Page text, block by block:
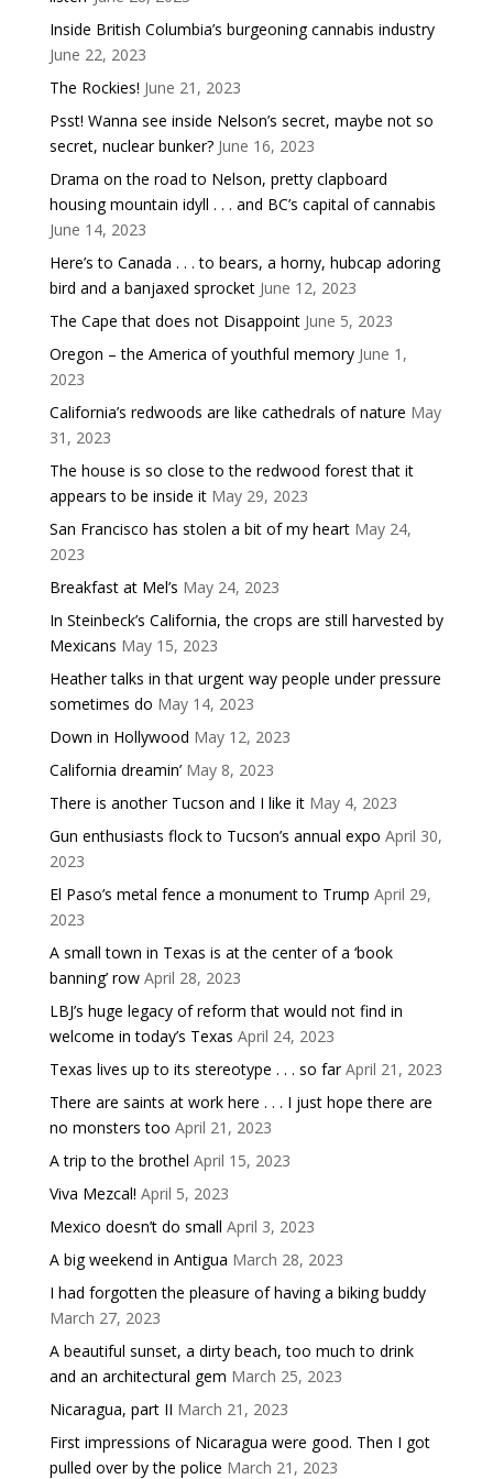
Inside British Columbia’s burgeoning cannabis industry
June 22, 2023
The Rockies! June 21, 2023
Psst! Wanna see inside Nelson’s secret, maybe not so
secret, nuclear bunker? June 16, 2023
Drama on the road to Nelson, pretty clapboard
housing mountain idyll . . . and BC’s capital of cannabis
June 14, 2023
Here’s to Canada . . . to bears, a horny, hubcap adoring
bird and a banjaxed sprocket June 12, 2023
The Cape that does not Disappoint June 5, 2023
Oregon – the America of youthful memory June 1,
2023
California’s redwoods are like cathedrals of nature May
31, 2023
The house is so close to the redwood forest that it
appears to be inside it May 29, 2023
San Francisco has stolen a bit of my heart May 24,
2023
Breakfast at Mel’s May 24, 2023
In Steinbeck’s California, the crops are still harvested by
Mexicans May 15, 2023
Heather talks in that urgent way people under pressure
sometimes do May 14, 2023
Down in Hollywood May 12, 2023
California dreamin’ May 8, 2023
There is another Tucson and I like it May 4, 2023
Gun enthusiasts flock to Tucson’s annual expo April 30,
2023
El Paso’s metal fence a monument to Trump April 29,
2023
A small town in Texas is at the center of a ‘book
banning’ row April 28, 2023
LBJ’s huge legacy of reform that would not find in
welcome in today’s Texas April 24, 2023
Texas lives up to its stereotype . . . so far April 21, 2023
There are saints at work here . . . I just hope there are
no monsters too April 21, 2023
A trip to the brothel April 15, 2023
Viva Mezcal! April 5, 2023
Mexico doesn’t do small April 3, 2023
A big weekend in Antigua March 28, 2023
I had forgotten the pleasure of having a biking buddy
March 27, 2023
A beautiful sunset, a dirty beach, too much to drink
and an architectural gem March 25, 2023
Nicaragua, part II March 21, 2023
First impressions of Nicaragua were good. Then I got
pulled over by the police March 21, 2023